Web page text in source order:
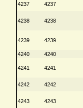
4237 4237
4238 4238
4239 4239
4240 4240
4241 4241
4242 4242
4243 4243